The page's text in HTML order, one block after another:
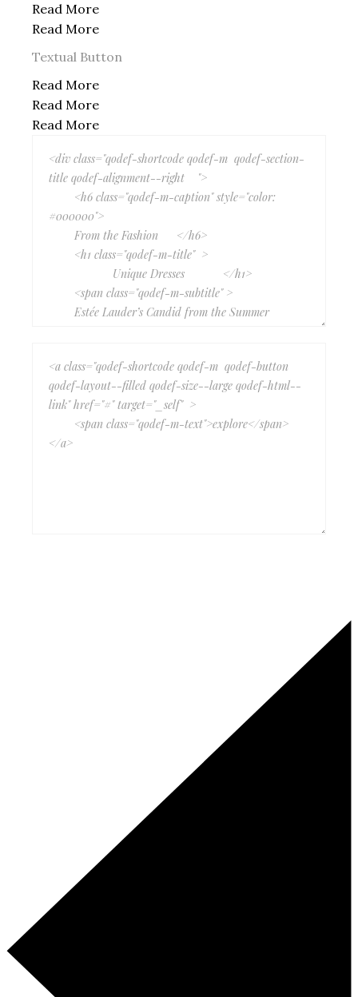
Read More
Read More
Textual Button
Read More
Read More
Read More